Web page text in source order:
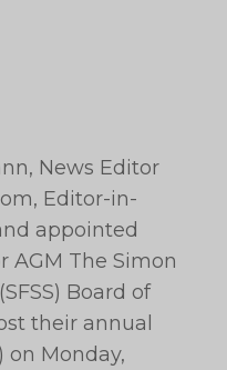
News Editor
Editor-in-
appointed
The Simon
Board of
their annual
on Monday,